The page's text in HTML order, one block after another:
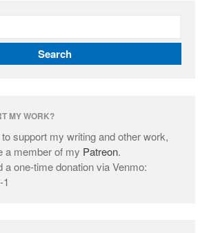
MY WORK?
support my writing and other work,
a member of my Patreon.
a one-time donation via Venmo: